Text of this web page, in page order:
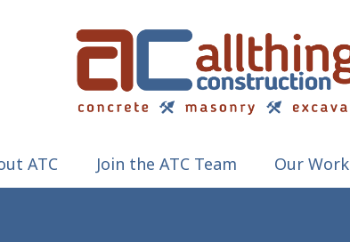
ATC Join the ATC Team Our Work